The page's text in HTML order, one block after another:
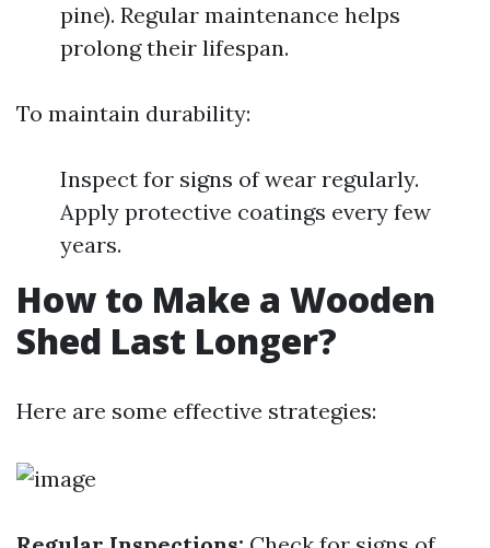
pine). Regular maintenance helps
prolong their lifespan.
To maintain durability:
Inspect for signs of wear regularly.
Apply protective coatings every few
years.
How to Make a Wooden
Shed Last Longer?
Here are some effective strategies: